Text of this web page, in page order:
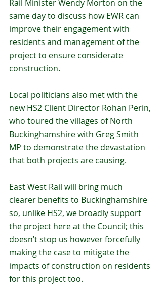
Rail Minister Wendy Morton on the
same day to discuss how EWR can
improve their engagement with
residents and management of the
project to ensure considerate
construction.
Local politicians also met with the
new HS2 Client Director Rohan Perin,
who toured the villages of North
Buckinghamshire with Greg Smith
MP to demonstrate the devastation
that both projects are causing.
East West Rail will bring much
clearer benefits to Buckinghamshire
so, unlike HS2, we broadly support
the project here at the Council; this
doesn’t stop us however forcefully
making the case to mitigate the
impacts of construction on residents
for this project too.